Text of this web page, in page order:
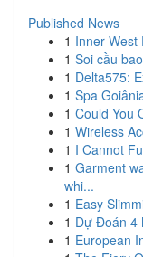
Published News
1 Inner West
1 Soi cầu
1 Delta575:
1 Spa
1 Could You
1 Wireless
1 I Cannot
1 Garment
whi...
1 Easy
1 Dự Đoán 4
1 European